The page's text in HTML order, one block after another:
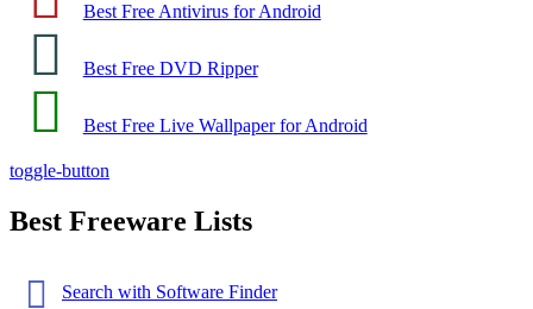
Best Free Antivirus for Android
Best Free DVD Ripper
Best Free Live Wallpaper for Android
toggle-button
Best Freeware Lists
Search with Software Finder